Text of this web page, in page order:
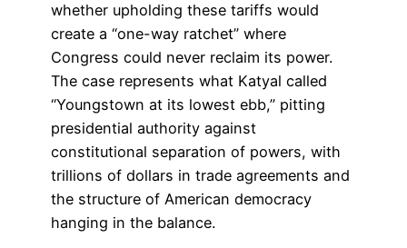
whether upholding these tariffs would
create a “one-way ratchet” where
Congress could never reclaim its power.
The case represents what Katyal called
“Youngstown at its lowest ebb,” pitting
presidential authority against
constitutional separation of powers, with
trillions of dollars in trade agreements and
the structure of American democracy
hanging in the balance.